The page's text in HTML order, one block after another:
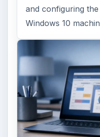
and configuring
Windows 10